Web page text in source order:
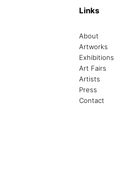
Links
About
Artworks
Exhibitions
Art Fairs
Artists
Press
Contact